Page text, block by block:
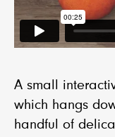
A small
which hangs
handful of